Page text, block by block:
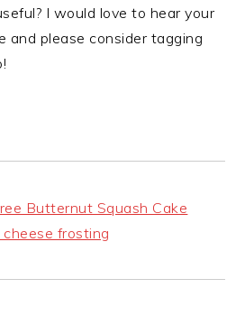
I would love to hear your
and please consider tagging
Butternut Squash Cake
frosting